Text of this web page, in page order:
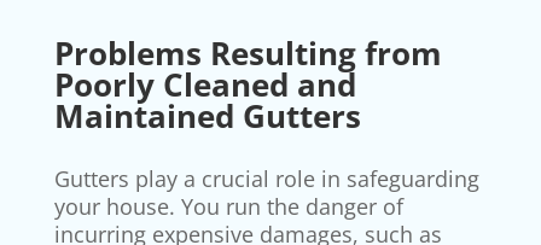
Problems Resulting from
Poorly Cleaned and
Maintained Gutters
Gutters play a crucial role in safeguarding
your house. You run the danger of
incurring expensive damages, such as